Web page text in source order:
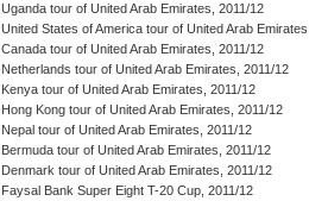
Uganda tour of United Arab Emirates, 2011/12
United States of America tour of United Arab
Canada tour of United Arab Emirates, 2011/12
Netherlands tour of United Arab Emirates, 2011/12
Kenya tour of United Arab Emirates, 2011/12
Hong Kong tour of United Arab Emirates, 2011/12
Nepal tour of United Arab Emirates, 2011/12
Bermuda tour of United Arab Emirates, 2011/12
Denmark tour of United Arab Emirates, 2011/12
Faysal Bank Super Eight T-20 Cup, 2011/12